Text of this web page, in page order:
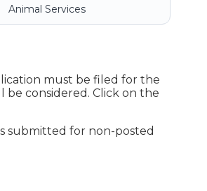
Animal Services
must be filed for the
considered. Click on the
submitted for non-posted